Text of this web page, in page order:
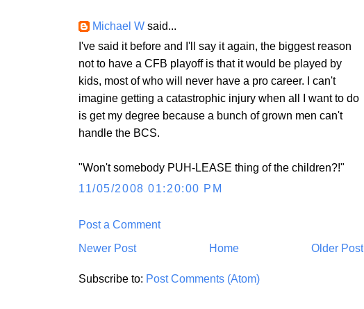
Michael W said...
I've said it before and I'll say it again, the biggest reason
not to have a CFB playoff is that it would be played by
kids, most of who will never have a pro career. I can't
imagine getting a catastrophic injury when all I want to do
is get my degree because a bunch of grown men can't
handle the BCS.
"Won't somebody PUH-LEASE thing of the children?!"
11/05/2008 01:20:00 PM
Post a Comment
Newer Post
Older Post
Home
Subscribe to: Post Comments (Atom)